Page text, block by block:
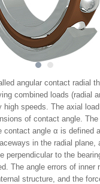
angular contact radial
combined loads (radial
high speeds. The axial
of contact angle.
angle α is defined
in the radial
perpendicular to the
The angle errors of inner
structure, and the